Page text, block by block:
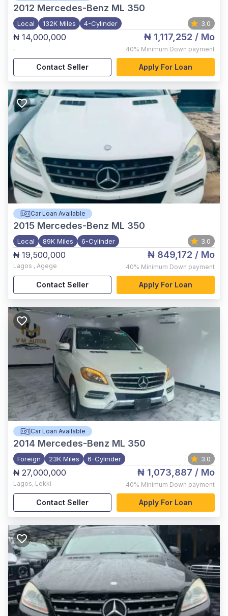
2012 Mercedes-Benz ML 350
Local 132K Miles 4-Cylinder 3.0
₦ 14,000,000
,
₦ 1,117,252 / Mo
40% Minimum Down payment
Contact Seller Apply For Loan
Car Loan Available
2015 Mercedes-Benz ML 350
Local 89K Miles 6-Cylinder 3.0
₦ 19,500,000
Lagos , Agege
₦ 849,172 / Mo
40% Minimum Down payment
Contact Seller Apply For Loan
Car Loan Available
2014 Mercedes-Benz ML 350
Foreign 23K Miles 6-Cylinder 3.0
₦ 27,000,000
Lagos, Lekki
₦ 1,073,887 / Mo
40% Minimum Down payment
Contact Seller Apply For Loan